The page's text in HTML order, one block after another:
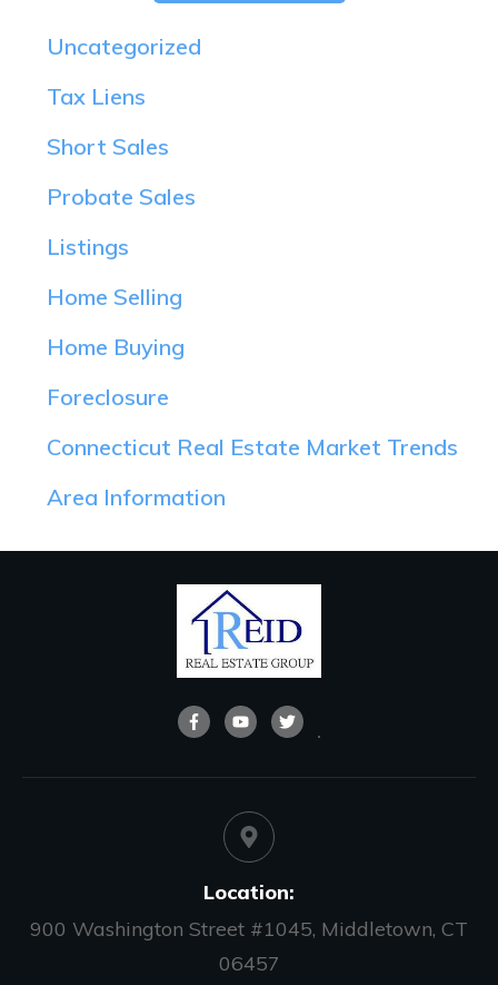
Uncategorized
Tax Liens
Short Sales
Probate Sales
Listings
Home Selling
Home Buying
Foreclosure
Connecticut Real Estate Market Trends
Area Information
Location:
900 Washington Street #1045, Middletown, CT
06457